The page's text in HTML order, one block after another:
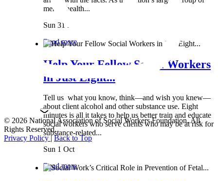
mental health...
Sun 31 Mar
Read more
Help Your Fellow Social Workers
in Just Eight...
Tell us what you know, think—and wish you knew—
about client alcohol and other substance use. Eight
minutes is all it takes to help us better train and educate
social workers who serve clients who may be at risk for
substance-related...
Sun 1 Oct
Read more
© 2026 National Association of Social Workers Foundation. All
Rights Reserved.
Privacy Policy
Back to Top